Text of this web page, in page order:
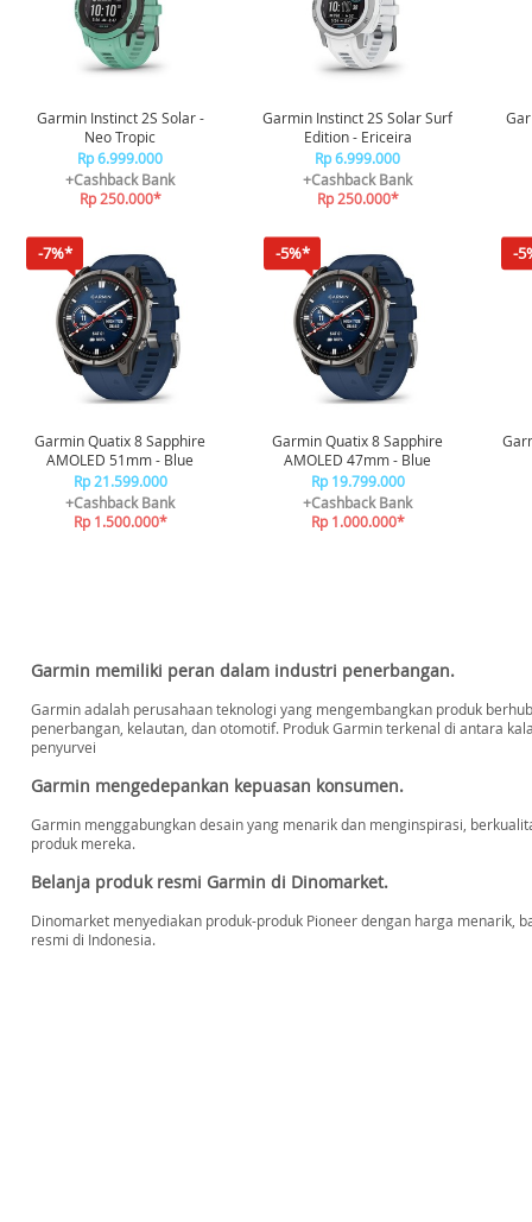
Garmin Instinct 2S Solar -
Neo Tropic
Rp 6.999.000
+Cashback Bank
Rp 250.000*
Garmin Instinct 2S Solar Surf
Edition - Ericeira
Rp 6.999.000
+Cashback Bank
Rp 250.000*
-7%*
Garmin Quatix 8 Sapphire
AMOLED 51mm - Blue
Rp 21.599.000
+Cashback Bank
Rp 1.500.000*
-5%*
Garmin Quatix 8 Sapphire
AMOLED 47mm - Blue
Rp 19.799.000
+Cashback Bank
Rp 1.000.000*
-
Garmin memiliki peran dalam industri penerbangan.
Garmin adalah perusahaan teknologi yang mengembangkan produk
penerbangan, kelautan, dan otomotif. Produk Garmin terkenal di antara
penyurvei
Garmin mengedepankan kepuasan konsumen.
Garmin menggabungkan desain yang menarik dan menginspirasi,
produk mereka.
Belanja produk resmi Garmin di Dinomarket.
Dinomarket menyediakan produk-produk Pioneer dengan harga menarik,
resmi di Indonesia.